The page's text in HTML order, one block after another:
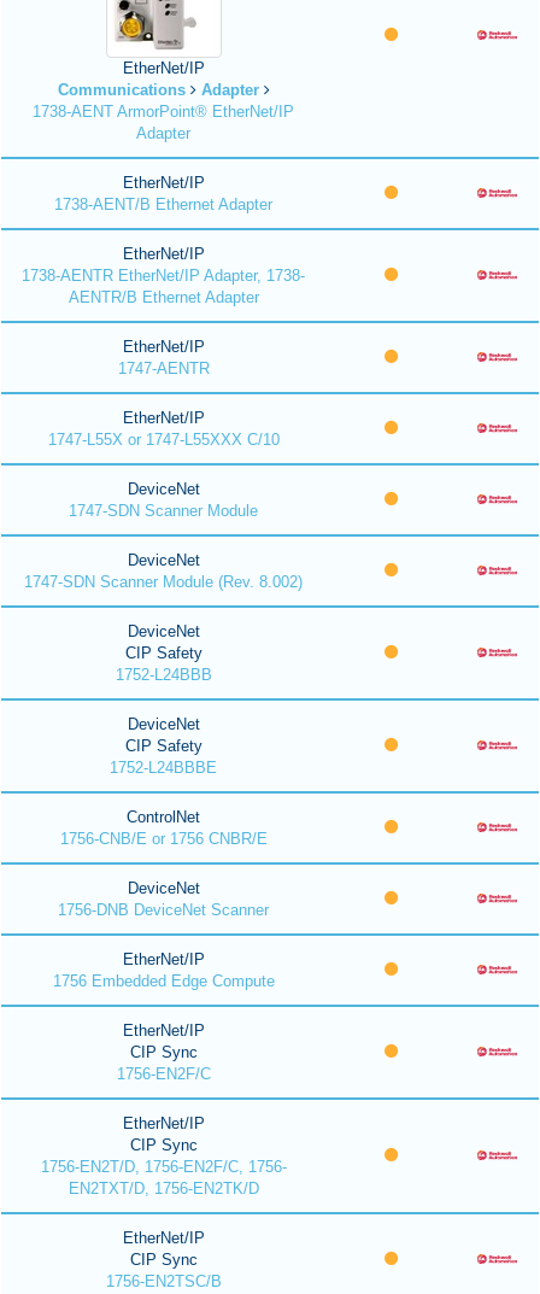
EtherNet/IP
Communications
Adapter
1738-AENT ArmorPoint® EtherNet/IP
Adapter
EtherNet/IP
1738-AENT/B Ethernet Adapter
EtherNet/IP
1738-AENTR EtherNet/IP Adapter, 1738-
AENTR/B Ethernet Adapter
EtherNet/IP
1747-AENTR
EtherNet/IP
1747-L55X or 1747-L55XXX C/10
DeviceNet
1747-SDN Scanner Module
DeviceNet
1747-SDN Scanner Module (Rev. 8.002)
DeviceNet
CIP Safety
1752-L24BBB
DeviceNet
CIP Safety
1752-L24BBBE
ControlNet
1756-CNB/E or 1756 CNBR/E
DeviceNet
1756-DNB DeviceNet Scanner
EtherNet/IP
1756 Embedded Edge Compute
EtherNet/IP
CIP Sync
1756-EN2F/C
EtherNet/IP
CIP Sync
1756-EN2T/D, 1756-EN2F/C, 1756-
EN2TXT/D, 1756-EN2TK/D
EtherNet/IP
CIP Sync
1756-EN2TSC/B